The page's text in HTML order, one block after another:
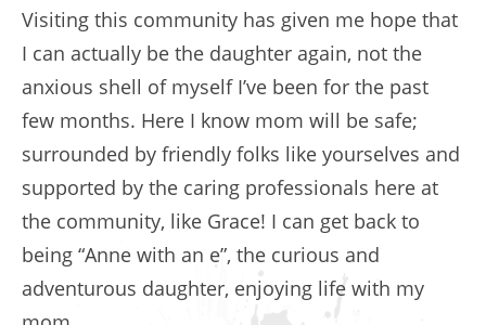
Visiting this community has given me hope that
I can actually be the daughter again, not the
anxious shell of myself I’ve been for the past
few months. Here I know mom will be safe;
surrounded by friendly folks like yourselves and
supported by the caring professionals here at
the community, like Grace! I can get back to
being “Anne with an e”, the curious and
adventurous daughter, enjoying life with my